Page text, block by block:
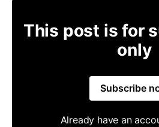
This post is for
only
Subscribe
Already have an